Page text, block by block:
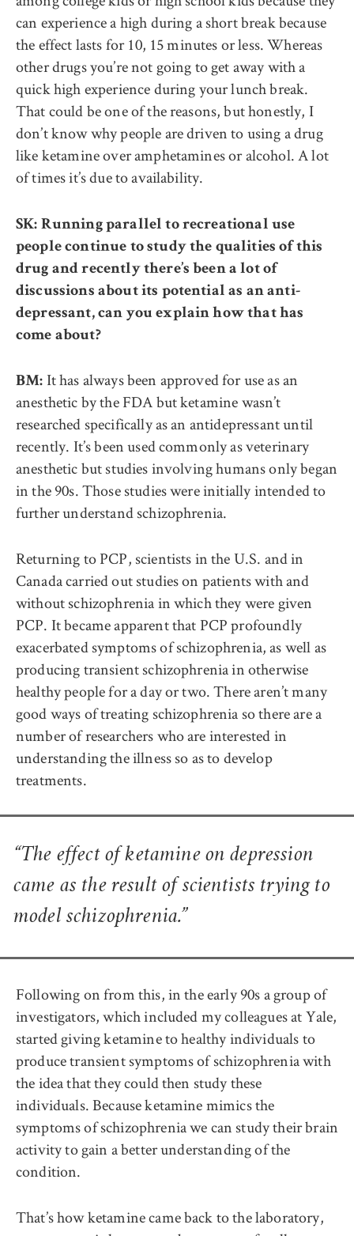
can experience a high during a short break because
the effect lasts for 10, 15 minutes or less. Whereas
other drugs you’re not going to get away with a
quick high experience during your lunch break.
That could be one of the reasons, but honestly, I
don’t know why people are driven to using a drug
like ketamine over amphetamines or alcohol. A lot
of times it’s due to availability.
SK: Running parallel to recreational use
people continue to study the qualities of this
drug and recently there’s been a lot of
discussions about its potential as an anti-
depressant, can you explain how that has
come about?
BM: It has always been approved for use as an
anesthetic by the FDA but ketamine wasn’t
researched specifically as an antidepressant until
recently. It’s been used commonly as veterinary
anesthetic but studies involving humans only began
in the 90s. Those studies were initially intended to
further understand schizophrenia.
Returning to PCP, scientists in the U.S. and in
Canada carried out studies on patients with and
without schizophrenia in which they were given
PCP. It became apparent that PCP profoundly
exacerbated symptoms of schizophrenia, as well as
producing transient schizophrenia in otherwise
healthy people for a day or two. There aren’t many
good ways of treating schizophrenia so there are a
number of researchers who are interested in
understanding the illness so as to develop
treatments.
“The effect of ketamine on depression
came as the result of scientists trying to
model schizophrenia.”
Following on from this, in the early 90s a group of
investigators, which included my colleagues at Yale,
started giving ketamine to healthy individuals to
produce transient symptoms of schizophrenia with
the idea that they could then study these
individuals. Because ketamine mimics the
symptoms of schizophrenia we can study their brain
activity to gain a better understanding of the
condition.
That’s how ketamine came back to the laboratory,